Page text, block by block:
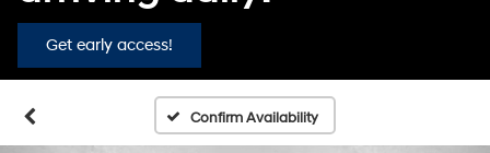
Get early access!
Confirm Availability